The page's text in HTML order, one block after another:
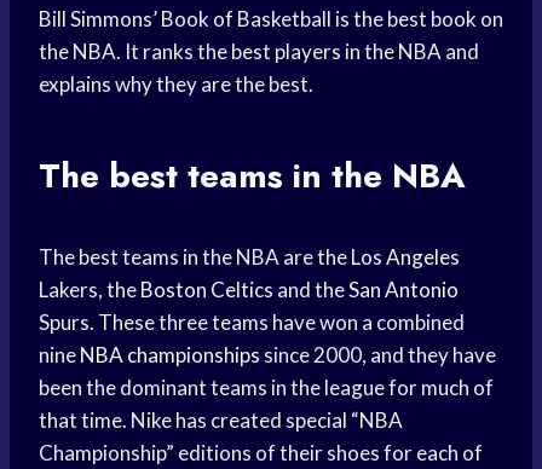
Bill Simmons’ Book of Basketball is the best book on
the NBA. It ranks the best players in the NBA and
explains why they are the best.
The best teams in the NBA
The best teams in the NBA are theLos Angeles
Lakers, theBoston Celtics and theSan Antonio
Spurs. These three teams have won a combined
nineNBA championships since 2000, and they have
been the dominant teams in the league for much of
that time. Nike has created special “NBA
Championship” editions of their shoes for each of